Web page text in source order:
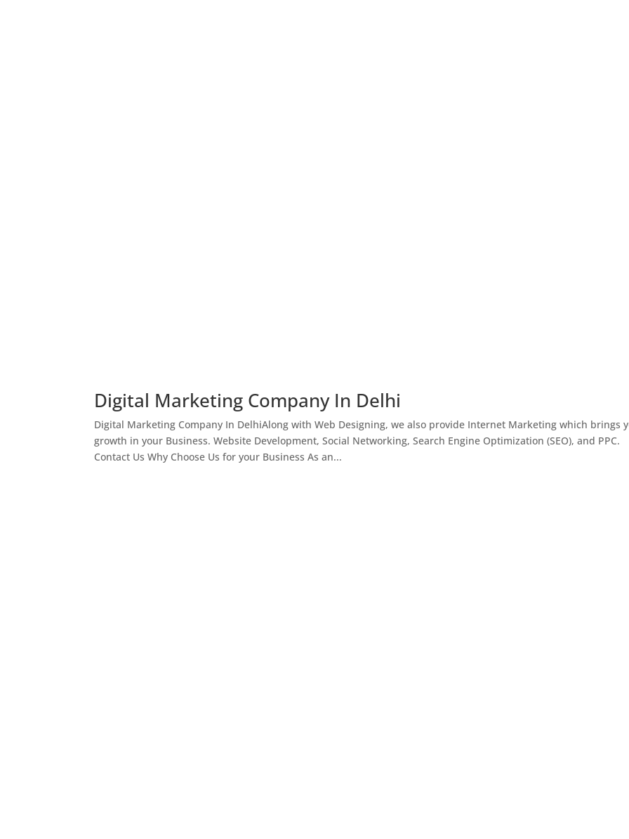
Digital Marketing Company In Delhi
Digital Marketing Company In DelhiAlong with Web Designing, we also provide Internet Marketing which brings
growth in your Business. Website Development, Social Networking, Search Engine Optimization (SEO), and PPC.
Contact Us Why Choose Us for your Business As an...